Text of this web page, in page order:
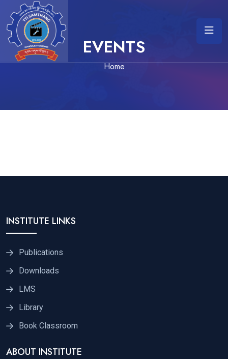
EVENTS
Home
INSTITUTE LINKS
Publications
Downloads
LMS
Library
Book Classroom
ABOUT INSTITUTE